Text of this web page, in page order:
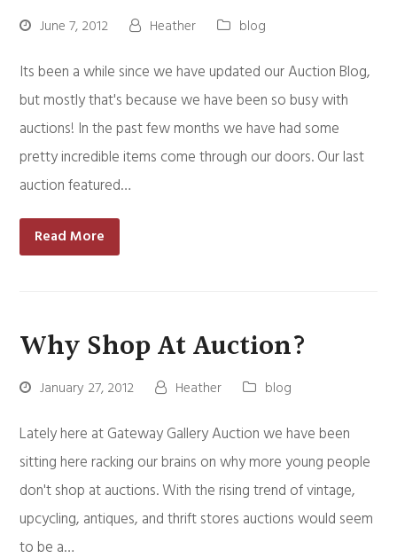
June 7, 2012 Heather blog
Its been a while since we have updated our Auction Blog,
but mostly that's because we have been so busy with
auctions! In the past few months we have had some
pretty incredible items come through our doors. Our last
auction featured…
Read More
Why Shop At Auction?
January 27, 2012 Heather blog
Lately here at Gateway Gallery Auction we have been
sitting here racking our brains on why more young people
don't shop at auctions. With the rising trend of vintage,
upcycling, antiques, and thrift stores auctions would seem
to be a…